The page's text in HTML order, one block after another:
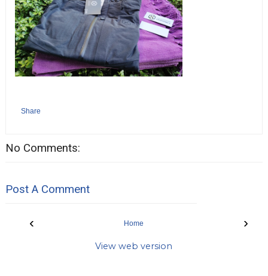
Share
No Comments:
Post A Comment
‹ ›
Home
View web version